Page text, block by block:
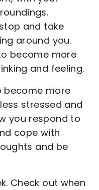
and take
around you.
become more
and feeling.
become more
stressed and
you respond to
cope with
and be
Check out when